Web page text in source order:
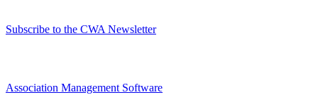
Subscribe to the CWA Newsletter
Association Management Software